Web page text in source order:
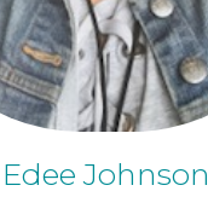
Edee Johnson